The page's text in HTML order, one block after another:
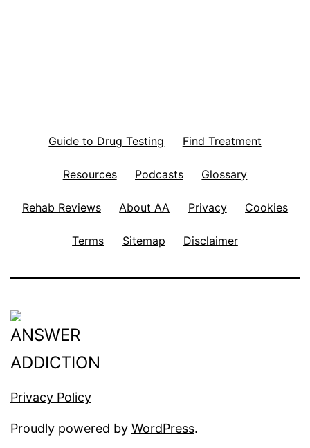
Guide to Drug Testing Find Treatment
Resources Podcasts Glossary
Rehab Reviews About AA Privacy Cookies
Terms Sitemap Disclaimer
Privacy Policy
Proudly powered by WordPress.